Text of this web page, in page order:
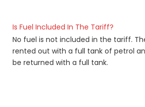
Is Fuel Included In The Tariff?
No fuel is not included in the tariff.
rented out with a full tank of petrol
be returned with a full tank.